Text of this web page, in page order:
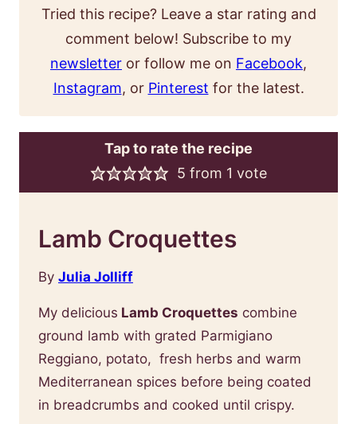
Tried this recipe? Leave a star rating and
comment below! Subscribe to my
newsletter or follow me on Facebook,
Instagram, or Pinterest for the latest.
Tap to rate the recipe
5 from 1 vote
Lamb Croquettes
By Julia Jolliff
My delicious Lamb Croquettes combine
ground lamb with grated Parmigiano
Reggiano, potato, fresh herbs and warm
Mediterranean spices before being coated
in breadcrumbs and cooked until crispy.